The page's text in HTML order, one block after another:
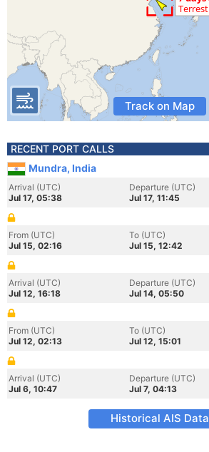
Track on Map
RECENT PORT CALLS
Mundra, India
Arrival (UTC)
Jul 17, 05:38
Departure (UTC)
Jul 17, 11:45
From (UTC)
Jul 15, 02:16
To (UTC)
Jul 15, 12:42
Arrival (UTC)
Jul 12, 16:18
Departure (UTC)
Jul 14, 05:50
From (UTC)
Jul 12, 02:13
To (UTC)
Jul 12, 15:01
Arrival (UTC)
Jul 6, 10:47
Departure (UTC)
Jul 7, 04:13
Historical AIS Data